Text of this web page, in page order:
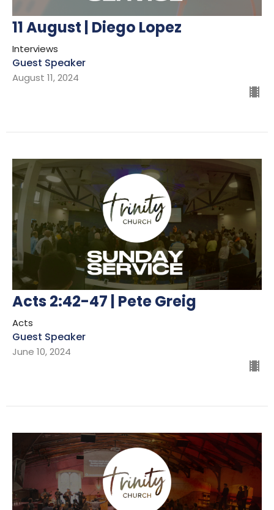
11 August | Diego Lopez
Interviews
Guest Speaker
August 11, 2024
Acts 2:42-47 | Pete Greig
Acts
Guest Speaker
June 10, 2024